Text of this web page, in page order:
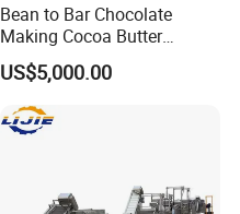
Bean to Bar Chocolate
Making Cocoa Butter
Powder Chocolate
Processing Machinery for
Factory Use
US$5,000.00